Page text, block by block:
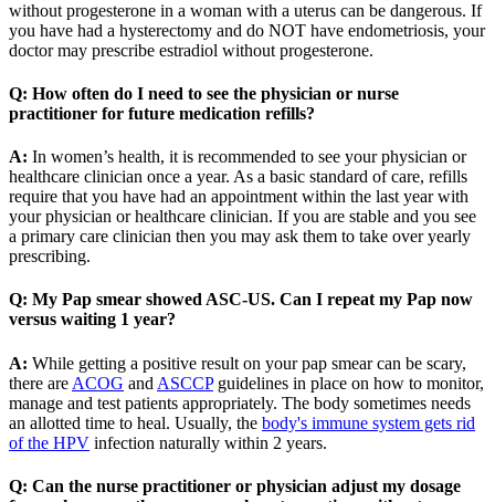
without progesterone in a woman with a uterus can be dangerous. If
you have had a hysterectomy and do NOT have endometriosis, your
doctor may prescribe estradiol without progesterone.
Q: How often do I need to see the physician or nurse
practitioner for future medication refills?
A: In women’s health, it is recommended to see your physician or
healthcare clinician once a year. As a basic standard of care, refills
require that you have had an appointment within the last year with
your physician or healthcare clinician. If you are stable and you see
a primary care clinician then you may ask them to take over yearly
prescribing.
Q: My Pap smear showed ASC-US. Can I repeat my Pap now
versus waiting 1 year?
A: While getting a positive result on your pap smear can be scary,
there are ACOG and ASCCPguidelines in place on how to monitor,
manage and test patients appropriately. The body sometimes needs
an allotted time to heal. Usually, the body's immune system gets rid
of the HPV infection naturally within 2 years.
Q: Can the nurse practitioner or physician adjust my dosage